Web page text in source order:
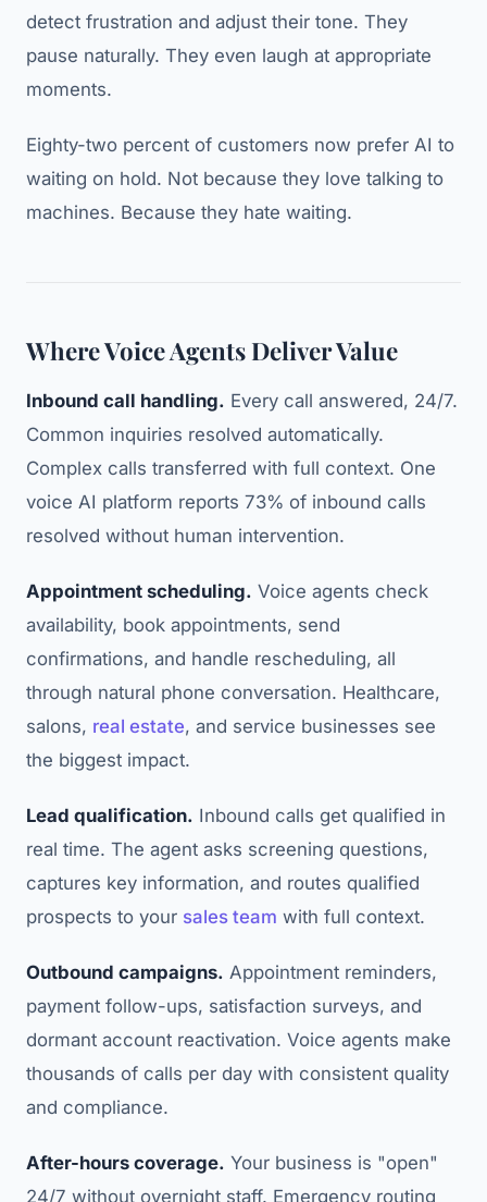
detect frustration and adjust their tone. They
pause naturally. They even laugh at appropriate
moments.
Eighty-two percent of customers now prefer AI to
waiting on hold. Not because they love talking to
machines. Because they hate waiting.
Where Voice Agents Deliver Value
Inbound call handling. Every call answered, 24/7.
Common inquiries resolved automatically.
Complex calls transferred with full context. One
voice AI platform reports 73% of inbound calls
resolved without human intervention.
Appointment scheduling. Voice agents check
availability, book appointments, send
confirmations, and handle rescheduling, all
through natural phone conversation. Healthcare,
salons, real estate, and service businesses see
the biggest impact.
Lead qualification. Inbound calls get qualified in
real time. The agent asks screening questions,
captures key information, and routes qualified
prospects to your sales team with full context.
Outbound campaigns. Appointment reminders,
payment follow-ups, satisfaction surveys, and
dormant account reactivation. Voice agents make
thousands of calls per day with consistent quality
and compliance.
After-hours coverage. Your business is "open"
24/7 without overnight staff. Emergency routing